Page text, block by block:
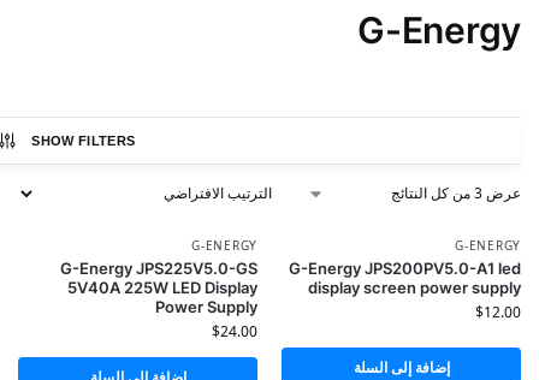
G-Energy
SHOW FILTERS
عرض ⁦3⁩ من كل النتائج
G-ENERGY
G-Energy JPS200PV5.0-A1 led
display screen power supply
$12.00
إضافة إلى السلة
G-ENERGY
G-Energy JPS225V5.0-GS
5V40A 225W LED Display
Power Supply
$24.00